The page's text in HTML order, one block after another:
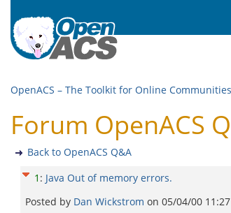
OpenACS – The Toolkit for Online Communities
Forum OpenACS
Back to OpenACS Q&A
1 : Java Out of memory errors.
Posted by Dan Wickstrom on 05/04/00